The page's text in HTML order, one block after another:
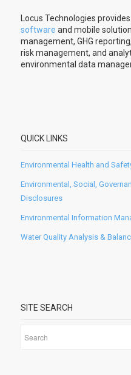
Locus Technologies
software and mobile
management, GHG
risk management, and
environmental data
QUICK LINKS
Environmental Health and
Environmental, Social,
Disclosures
Environmental Information
Water Quality Analysis &
SITE SEARCH